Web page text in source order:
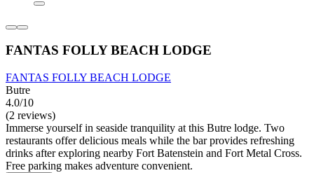
FANTAS FOLLY BEACH LODGE
FANTAS FOLLY BEACH LODGE
Butre
4.0/10
(2 reviews)
Immerse yourself in seaside tranquility at this Butre lodge. Two
restaurants offer delicious meals while the bar provides refreshing
drinks after exploring nearby Fort Batenstein and Fort Metal Cross.
Free parking makes adventure convenient.